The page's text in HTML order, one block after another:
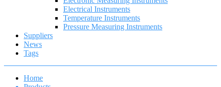
Electrical Instruments
Temperature Instruments
Pressure Measuring Instruments
Suppliers
News
Tags
Home